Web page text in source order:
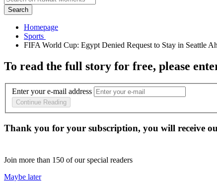
Search
Homepage
To read the full story for free, please
Enter your e-mail address
Continue Reading
Thank you for your subscription, you will receive
Join more than 150 of our special readers
Maybe later